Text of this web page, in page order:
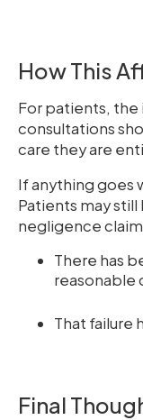
How This
For patients,
consultations
care they are
If anything goes
Patients may
negligence
There has
reasonable
That failure
Final